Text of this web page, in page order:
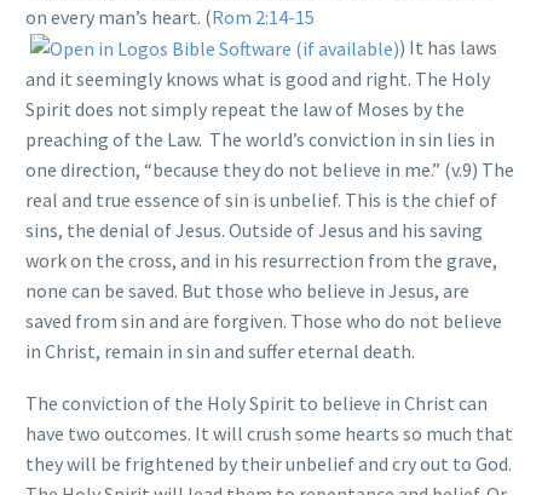
on every man’s heart. (Rom 2:14-15
) It has laws
and it seemingly knows what is good and right. The Holy
Spirit does not simply repeat the law of Moses by the
preaching of the Law. The world’s conviction in sin lies in
one direction, “because they do not believe in me.” (v.9) The
real and true essence of sin is unbelief. This is the chief of
sins, the denial of Jesus. Outside of Jesus and his saving
work on the cross, and in his resurrection from the grave,
none can be saved. But those who believe in Jesus, are
saved from sin and are forgiven. Those who do not believe
in Christ, remain in sin and suffer eternal death.
The conviction of the Holy Spirit to believe in Christ can
have two outcomes. It will crush some hearts so much that
they will be frightened by their unbelief and cry out to God.